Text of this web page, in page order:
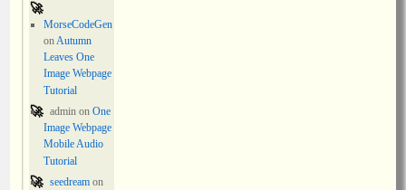
MorseCodeGen
onAutumn
Leaves One
Image Webpage
Tutorial
adminon One
Image Webpage
Mobile Audio
Tutorial
seedreamon